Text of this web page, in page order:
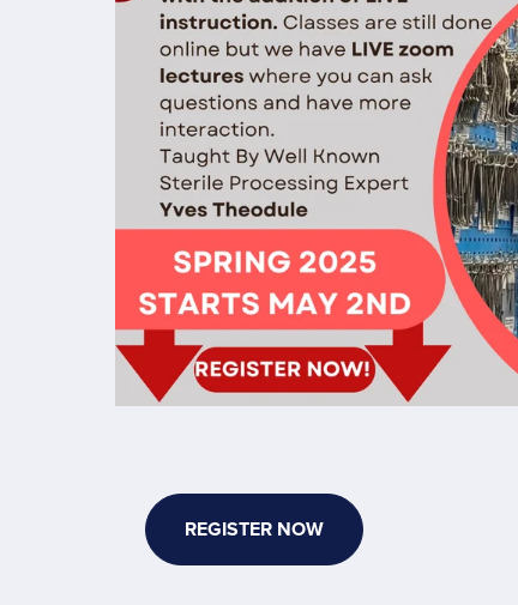
2025
Session
Sterile
Processing
Technician
REGISTER NOW